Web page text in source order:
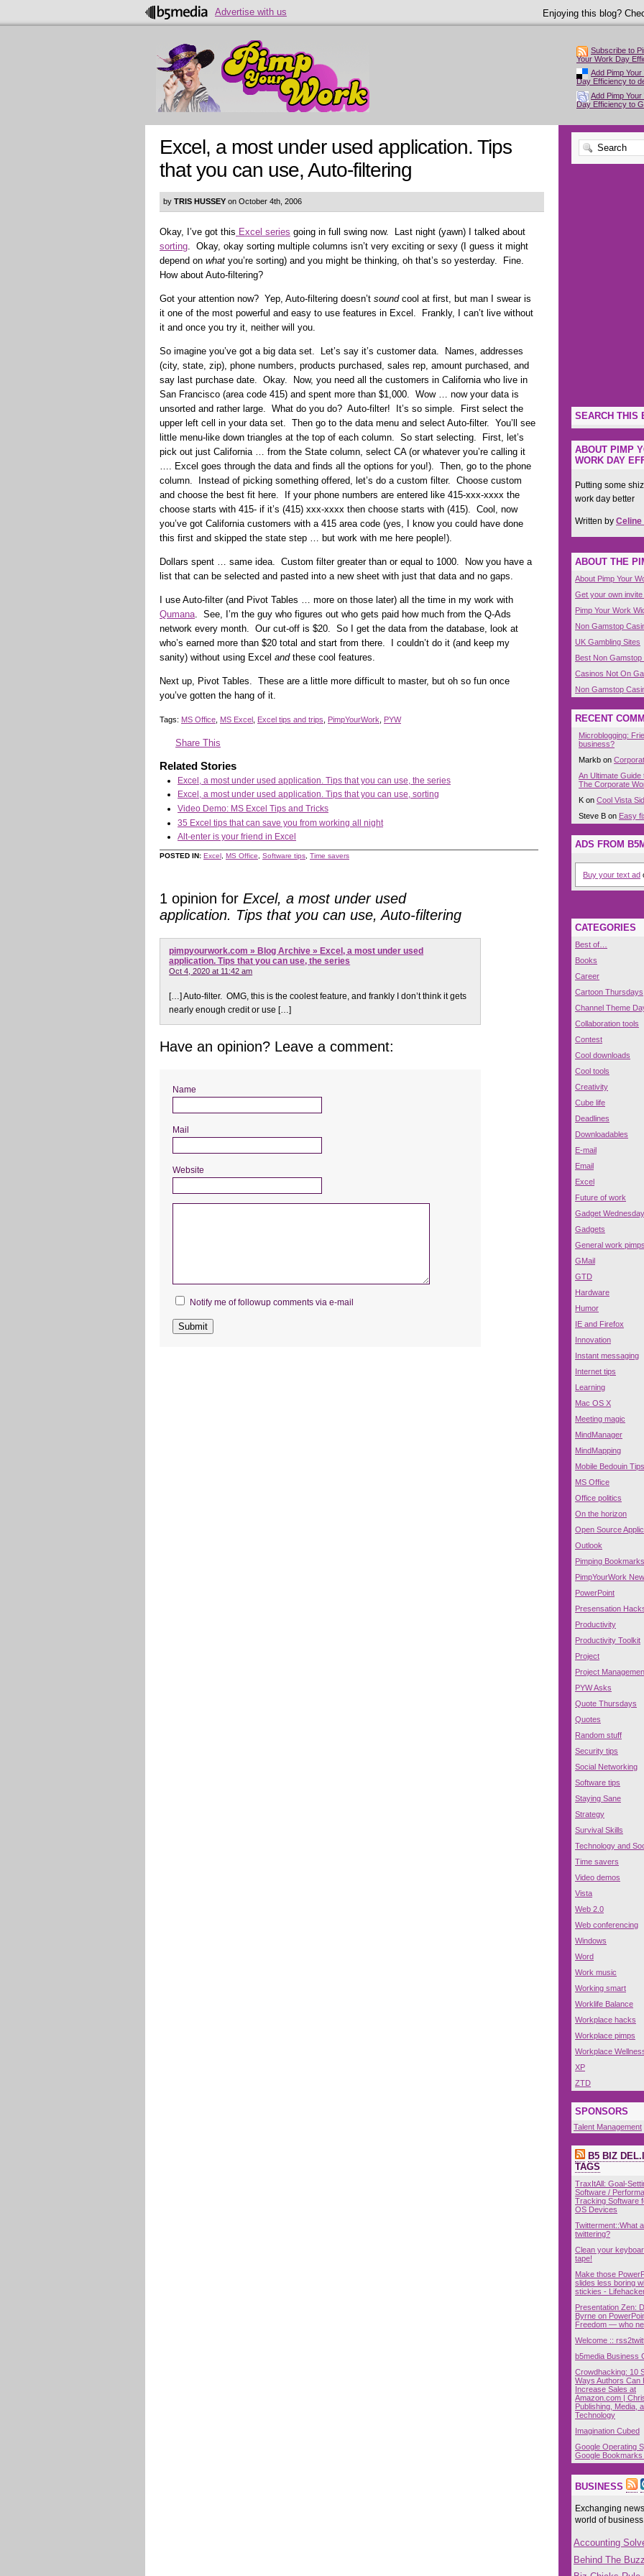
Advertise with us Enjoying this blog?
Subscribe to
Your Work Day
Add Pimp
Day Efficiency to
Add Pimp
Day Efficiency to
Excel, a most under used application. Tips
that you can use, Auto-filtering
by TRIS HUSSEY on October 4th, 2006
Okay, I’ve got this Excel series going in full swing now. Last night (yawn) I talked about
sorting. Okay, okay sorting multiple columns isn’t very exciting or sexy (I guess it might
depend on what you’re sorting) and you might be thinking, oh that’s so yesterday. Fine.
How about Auto-filtering?
Got your attention now? Yep, Auto-filtering doesn’t soundcool at first, but man I swear is
it one of the most powerful and easy to use features in Excel. Frankly, I can’t live without
it and once you try it, neither will you.
So imagine you’ve got a big data set. Let’s say it’s customer data. Names, addresses
(city, state, zip), phone numbers, products purchased, sales rep, amount purchased, and
say last purchase date. Okay. Now, you need all the customers in California who live in
San Francisco (area code 415) and spent more than $1,000. Wow … now your data is
unsorted and rather large. What do you do? Auto-filter! It’s so simple. First select the
upper left cell in your data set. Then go to the data menu and select Auto-filter. You’ll see
little menu-like down triangles at the top of each column. So start selecting. First, let’s
pick out just California … from the State column, select CA (or whatever you’re calling it
…. Excel goes through the data and finds all the options for you!). Then, go to the phone
column. Instead of picking something offered, let’s do a custom filter. Choose custom
and choose the best fit here. If your phone numbers are entered like 415-xxx-xxxx the
choose starts with 415- if it’s (415) xxx-xxxx then choose starts with (415). Cool, now
you’ve got California customers with a 415 area code (yes, I know you could have done
this first and skipped the state step … but work with me here people!).
Dollars spent … same idea. Custom filter greater than or equal to 1000. Now you have a
list that can be selected and pasted into a new sheet with just that data and no gaps.
I use Auto-filter (and Pivot Tables … more on those later) all the time in my work with
Qumana. See, I’m the guy who figures out who gets paid how much from the Q-Ads
network every month. Our cut-off is $20. So I get the data from the database, look at
who’s earned more than $20 total and start from there. I couldn’t do it (and keep my
sanity) without using Excel andthese cool features.
Next up, Pivot Tables. These are a little more difficult to master, but oh so fun once
you’ve gotten the hang of it.
Tags: MS Office MS Excel Excel tips and trips PimpYourWork PYW
Share This
Related Stories
Excel, a most under used application. Tips that you can use, the series
Excel, a most under used application. Tips that you can use, sorting
Video Demo: MS Excel Tips and Tricks
35 Excel tips that can save you from working all night
Alt-enter is your friend in Excel
POSTED IN: Excel, MS Office, Software tips, Time savers
1 opinion for Excel, a most under used
application. Tips that you can use, Auto-filtering
pimpyourwork.com » Blog Archive » Excel, a most under used
application. Tips that you can use, the series
Oct 4, 2020 at 11:42 am
[…] Auto-filter. OMG, this is the coolest feature, and frankly I don’t think it gets
nearly enough credit or use […]
Have an opinion? Leave a comment:
Name
Mail
Website
Notify me of followup comments via e-mail
SEARCH THIS
ABOUT PIMP
WORK DAY
Putting some
work day better
Written by Celine
ABOUT THE
About Pimp Your
Get your own
Pimp Your Work
Non Gamstop
UK Gambling Sites
Best Non Gamstop
Casinos Not On
Non Gamstop
RECENT
Microblogging:
business?
Markb on
An Ultimate Guide
The Corporate
K on Cool Vista
Steve B on Easy
ADS FROM
Buy your text ad
CATEGORIES
Best of…
Books
Career
Cartoon Thursdays
Channel Theme
Collaboration tools
Contest
Cool downloads
Cool tools
Creativity
Cube life
Deadlines
Downloadables
E-mail
Email
Excel
Future of work
Gadget
Gadgets
General work pimps
GMail
GTD
Hardware
Humor
IE and Firefox
Innovation
Instant messaging
Internet tips
Learning
Mac OS X
Meeting magic
MindManager
MindMapping
Mobile Bedouin Tips
MS Office
Office politics
On the horizon
Open Source
Outlook
Pimping Bookmarks
PimpYourWork
PowerPoint
Presensation
Productivity
Productivity Toolkit
Project
Project
PYW Asks
Quote Thursdays
Quotes
Random stuff
Security tips
Social Networking
Software tips
Staying Sane
Strategy
Survival Skills
Technology and
Time savers
Video demos
Vista
Web 2.0
Web conferencing
Windows
Word
Work music
Working smart
Worklife Balance
Workplace hacks
Workplace pimps
Workplace
XP
ZTD
SPONSORS
Talent Management
B5 BIZ
TAGS
TraxItAll: Goal-
Software /
Tracking Software
OS Devices
Twitterment::What
twittering?
Clean your
tape!
Make those
slides less boring
stickies -
Presentation Zen:
Byrne on
Freedom — who
Welcome ::
b5media Business
Crowdhacking: 10
Ways Authors Can
Increase Sales at
Amazon.com |
Publishing, Media,
Technology
Imagination Cubed
Google Operating
Google Bookmarks
BUSINESS
Exchanging
world of
Accounting
Behind The Buzz